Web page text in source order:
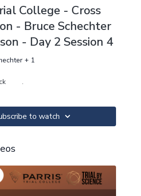
College - Cross
- Bruce Schechter
- Day 2 Session 4
+ 1
.
to watch